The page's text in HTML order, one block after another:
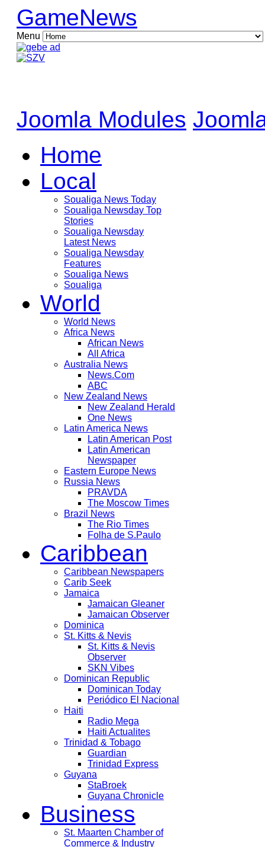
GameNews
Menu
Joomla Modules
Home
Local
Soualiga News Today
Soualiga Newsday Top
Stories
Soualiga Newsday
Latest News
Soualiga Newsday
Features
Soualiga News
Soualiga
World
World News
Africa News
African News
All Africa
Australia News
News.Com
ABC
New Zealand News
New Zealand Herald
One News
Latin America News
Latin American Post
Latin American
Newspaper
Eastern Europe News
Russia News
PRAVDA
The Moscow Times
Brazil News
The Rio Times
Folha de S.Paulo
Caribbean
Caribbean Newspapers
Carib Seek
Jamaica
Jamaican Gleaner
Jamaican Observer
Dominica
St. Kitts & Nevis
St. Kitts & Nevis
Observer
SKN Vibes
Dominican Republic
Dominican Today
Periódico El Nacional
Haiti
Radio Mega
Haiti Actualites
Trinidad & Tobago
Guardian
Trinidad Express
Guyana
StaBroek
Guyana Chronicle
Business
St. Maarten Chamber of
Commerce & Industry